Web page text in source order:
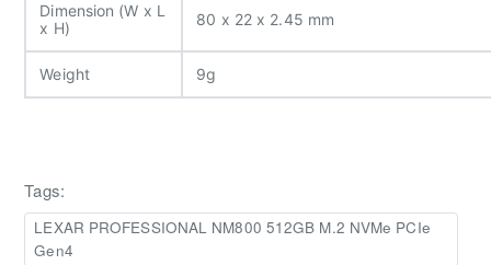
Dimension (W x L
x H)
80 x 22 x 2.45 mm
Weight 9g
Tags:
LEXAR PROFESSIONAL NM800 512GB M.2 NVMe PCIe
Gen4